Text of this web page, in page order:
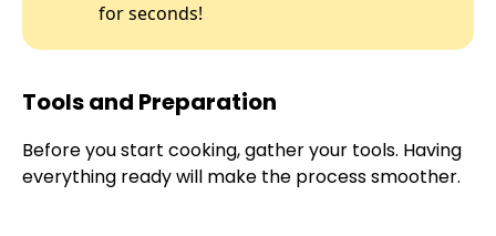
for seconds!
Tools and Preparation
Before you start cooking, gather your tools. Having
everything ready will make the process smoother.